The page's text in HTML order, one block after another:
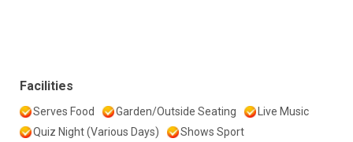
Facilities
Serves Food Garden/Outside Seating
Live Music
Quiz Night (Various Days)
Shows Sport